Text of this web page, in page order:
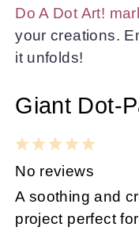
Do A Dot Art!
your creations.
it unfolds!
Giant Dot-
5
4
Stars
3
Stars
2
Stars
1
Star
No reviews
A soothing and
project perfect